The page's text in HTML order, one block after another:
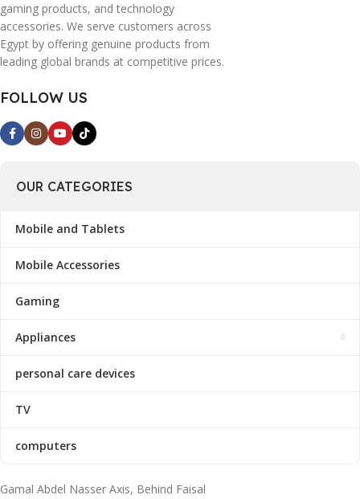
gaming products, and technology
accessories. We serve customers across
Egypt by offering genuine products from
leading global brands at competitive prices.
FOLLOW US
OUR CATEGORIES
Mobile and Tablets
Mobile Accessories
Gaming
Appliances
personal care devices
TV
computers
Gamal Abdel Nasser Axis, Behind Faisal